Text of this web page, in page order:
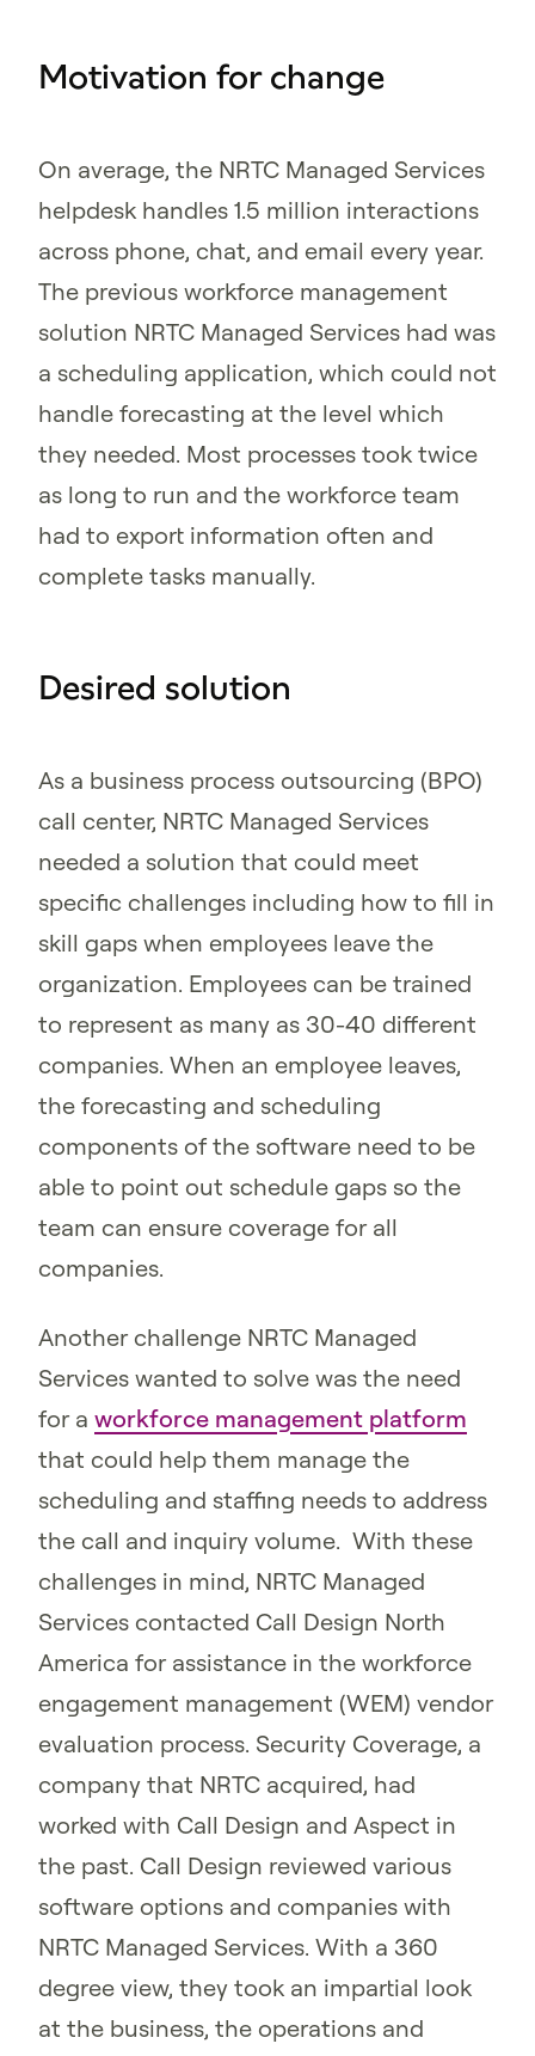
Motivation for change
On average, the NRTC Managed Services
helpdesk handles 1.5 million interactions
across phone, chat, and email every year.
The previous workforce management
solution NRTC Managed Services had was
a scheduling application, which could not
handle forecasting at the level which
they needed. Most processes took twice
as long to run and the workforce team
had to export information often and
complete tasks manually.
Desired solution
As a business process outsourcing (BPO)
call center, NRTC Managed Services
needed a solution that could meet
specific challenges including how to fill in
skill gaps when employees leave the
organization. Employees can be trained
to represent as many as 30-40 different
companies. When an employee leaves,
the forecasting and scheduling
components of the software need to be
able to point out schedule gaps so the
team can ensure coverage for all
companies.
Another challenge NRTC Managed
Services wanted to solve was the need
for a workforce management platform
that could help them manage the
scheduling and staffing needs to address
the call and inquiry volume. With these
challenges in mind, NRTC Managed
Services contacted Call Design North
America for assistance in the workforce
engagement management (WEM) vendor
evaluation process. Security Coverage, a
company that NRTC acquired, had
worked with Call Design and Aspect in
the past. Call Design reviewed various
software options and companies with
NRTC Managed Services. With a 360
degree view, they took an impartial look
at the business, the operations and